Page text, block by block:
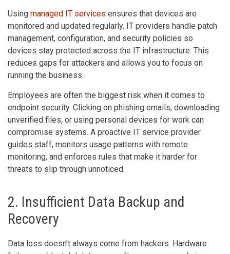
Using managed IT services ensures that devices are
monitored and updated regularly. IT providers handle patch
management, configuration, and security policies so
devices stay protected across the IT infrastructure. This
reduces gaps for attackers and allows you to focus on
running the business.
Employees are often the biggest risk when it comes to
endpoint security. Clicking on phishing emails, downloading
unverified files, or using personal devices for work can
compromise systems. A proactive IT service provider
guides staff, monitors usage patterns with remote
monitoring, and enforces rules that make it harder for
threats to slip through unnoticed.
2. Insufficient Data Backup and
Recovery
Data loss doesn’t always come from hackers. Hardware